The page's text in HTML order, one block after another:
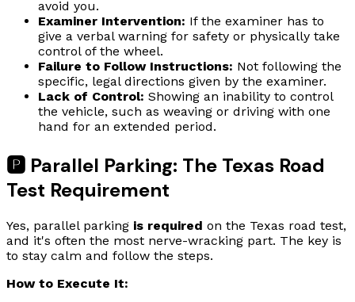
avoid you.
Examiner Intervention: If the examiner has to
give a verbal warning for safety or physically take
control of the wheel.
Failure to Follow Instructions: Not following the
specific, legal directions given by the examiner.
Lack of Control: Showing an inability to control
the vehicle, such as weaving or driving with one
hand for an extended period.
🅿️ Parallel Parking: The Texas Road
Test Requirement
Yes, parallel parking is required on the Texas road test,
and it's often the most nerve-wracking part. The key is
to stay calm and follow the steps.
How to Execute It: